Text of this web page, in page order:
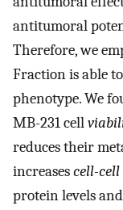
antitumoral
Therefore, we
Fraction is able
phenotype. We
MB-231 cell
reduces their
increasescell-cell
protein levels